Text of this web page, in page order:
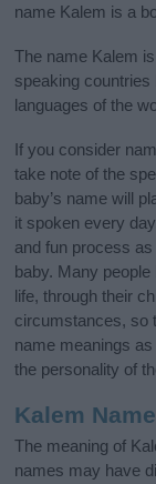
name Kalem is a
The name Kalem
speaking countries
languages of the
If you consider
take note of the
baby’s name will
it spoken every
and fun process
baby. Many
life, through their
circumstances, so
name meanings
the personality of
Kalem
The meaning of
names may have